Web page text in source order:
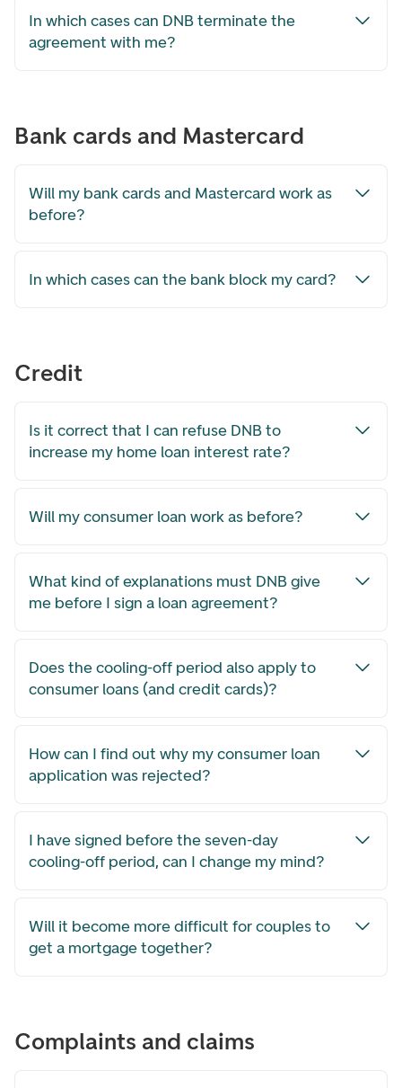
In which cases can DNB terminate the
agreement with me?
Bank cards and Mastercard
Will my bank cards and Mastercard work as
before?
In which cases can the bank block my card?
Credit
Is it correct that I can refuse DNB to
increase my home loan interest rate?
Will my consumer loan work as before?
What kind of explanations must DNB give
me before I sign a loan agreement?
Does the cooling-off period also apply to
consumer loans (and credit cards)?
How can I find out why my consumer loan
application was rejected?
I have signed before the seven-day
cooling-off period, can I change my mind?
Will it become more difficult for couples to
get a mortgage together?
Complaints and claims